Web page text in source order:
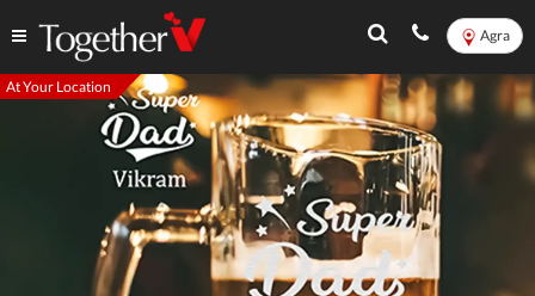
Agra
At Your Location